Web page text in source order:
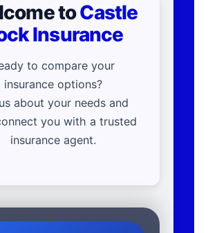
toCastle
Insurance
to compare your
insurance options?
about your needs and
you with a trusted
insurance agent.